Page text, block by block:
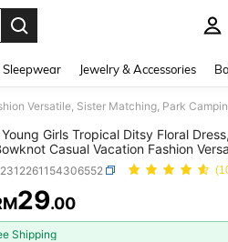
Jewelry & Accessories
Young Girls Tropical Ditsy Floral
Casual Vacation Fashion
Park Camping, Family Photo,
KIDS
AND
29.00
Shipping